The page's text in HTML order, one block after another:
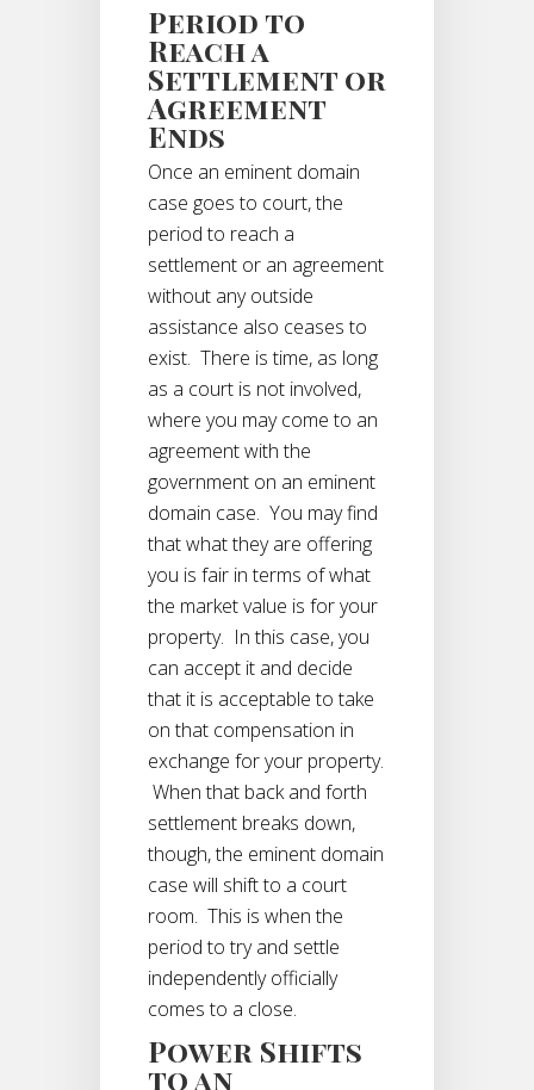
Period to
Reach a
Settlement or
Agreement
Ends
Once an eminent domain
case goes to court, the
period to reach a
settlement or an agreement
without any outside
assistance also ceases to
exist. There is time, as long
as a court is not involved,
where you may come to an
agreement with the
government on an eminent
domain case. You may find
that what they are offering
you is fair in terms of what
the market value is for your
property. In this case, you
can accept it and decide
that it is acceptable to take
on that compensation in
exchange for your property.
When that back and forth
settlement breaks down,
though, the eminent domain
case will shift to a court
room. This is when the
period to try and settle
independently officially
comes to a close.
Power Shifts
to an